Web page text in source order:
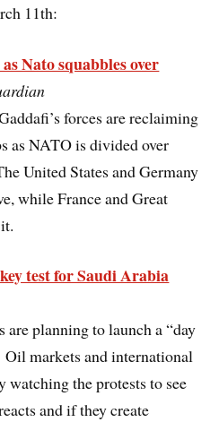
11th:
Nato squabbles over
forces are reclaiming
as NATO is divided over
United States and Germany
while France and Great
test for Saudi Arabia
are planning to launch a “day
markets and international
the protests to see
and if they create